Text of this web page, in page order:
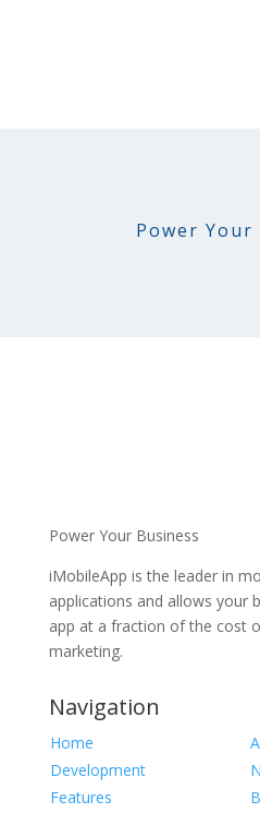
Power Your
Power Your Business
iMobileApp is the leader in
applications and allows your
app at a fraction of the cost
marketing.
Navigation
Home
Development
Features